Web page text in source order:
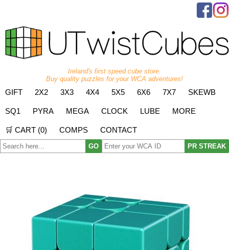
Ireland's first speed cube store.
Buy quality puzzles for your WCA adventures!
GIFT 2X2 3X3 4X4 5X5 6X6 7X7 SKEWB
SQ1 PYRA MEGA CLOCK LUBE MORE
🛒 CART (0) COMPS CONTACT
GO PR STREAK